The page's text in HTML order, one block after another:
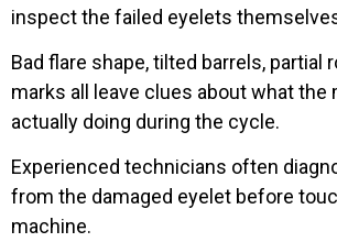
inspect the failed eyelets
Bad flare shape, tilted barrels, partial
marks all leave clues about what the
actually doing during the cycle.
Experienced technicians often
from the damaged eyelet before
machine.